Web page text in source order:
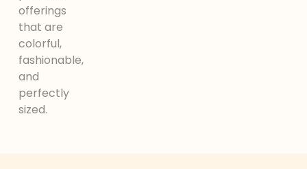
offerings
that are
colorful,
fashionable,
and
perfectly
sized.